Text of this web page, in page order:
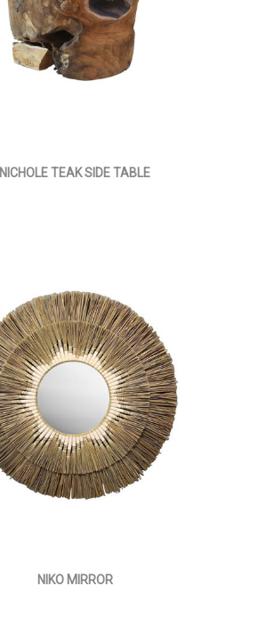
NICHOLE TEAK SIDE TABLE
NIKO MIRROR